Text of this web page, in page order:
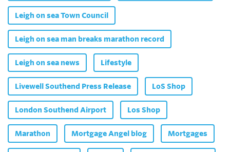
Leigh on sea Town Council
Leigh on sea man breaks marathon record
Leigh on sea news Lifestyle
Livewell Southend Press Release LoS Shop
London Southend Airport Los Shop
Marathon Mortgage Angel blog Mortgages